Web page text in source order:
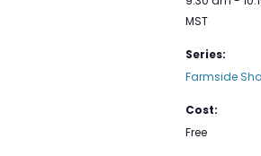
MST
Series:
Farmside
Cost:
Free